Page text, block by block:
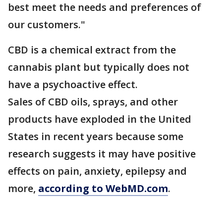
best meet the needs and preferences of
our customers."
CBD is a chemical extract from the
cannabis plant but typically does not
have a psychoactive effect.
Sales of CBD oils, sprays, and other
products have exploded in the United
States in recent years because some
research suggests it may have positive
effects on pain, anxiety, epilepsy and
more, according to WebMD.com.